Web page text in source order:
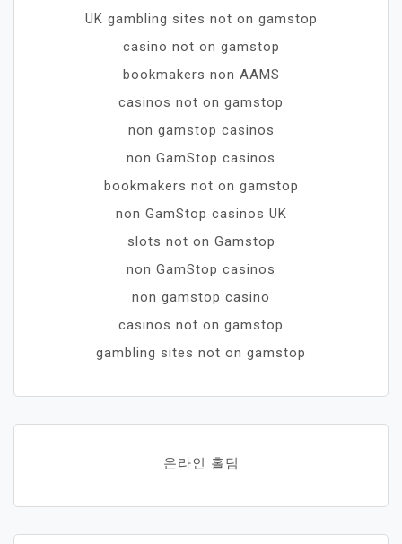
UK gambling sites not on gamstop
casino not on gamstop
bookmakers non AAMS
casinos not on gamstop
non gamstop casinos
non GamStop casinos
bookmakers not on gamstop
non GamStop casinos UK
slots not on Gamstop
non GamStop casinos
non gamstop casino
casinos not on gamstop
gambling sites not on gamstop
온라인 홀덤